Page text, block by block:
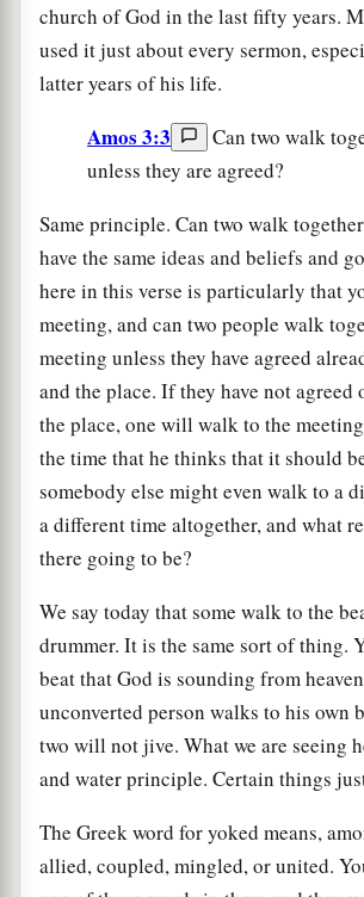
church of God in the last fifty years.
used it just about every sermon,
latter years of his life.
Amos 3:3
Can two walk
unless they are agreed?
Same principle. Can two walk
have the same ideas and beliefs and
here in this verse is particularly that
meeting, and can two people walk
meeting unless they have agreed
and the place. If they have not agreed
the place, one will walk to the
the time that he thinks that it should
somebody else might even walk to a
a different time altogether, and what
there going to be?
We say today that some walk to the
drummer. It is the same sort of thing.
beat that God is sounding from
unconverted person walks to his own
two will not jive. What we are seeing
and water principle. Certain things
The Greek word for yoked means,
allied, coupled, mingled, or united.